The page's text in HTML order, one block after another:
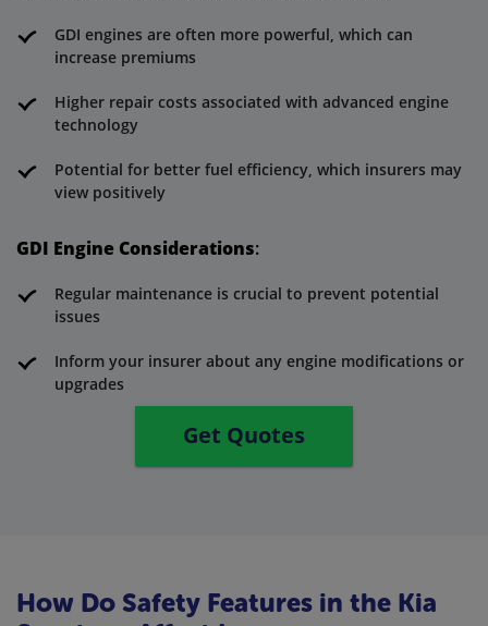
GDI engines are often more powerful, which can
increase premiums
Higher repair costs associated with advanced engine
technology
Potential for better fuel efficiency, which insurers may
view positively
GDI Engine Considerations:
Regular maintenance is crucial to prevent potential
issues
Inform your insurer about any engine modifications or
upgrades
Get Quotes
How Do Safety Features in the Kia